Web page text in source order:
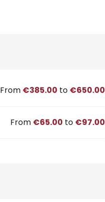
From €385.00 to €650.00
From €65.00 to €97.00